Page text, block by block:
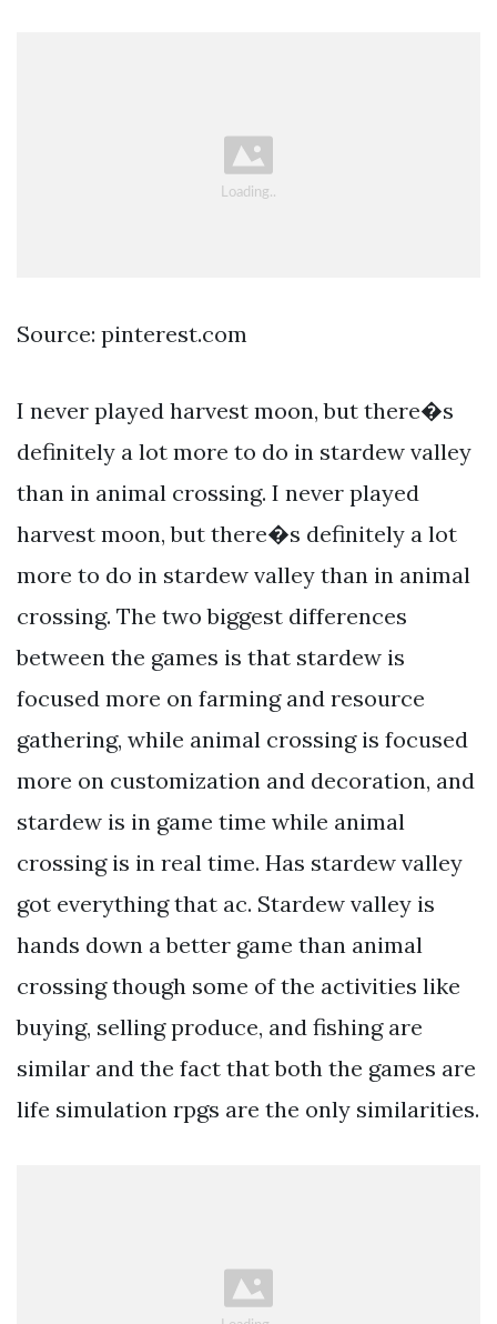
Source: pinterest.com
I never played harvest moon, but there�s
definitely a lot more to do in stardew valley
than in animal crossing. I never played
harvest moon, but there�s definitely a lot
more to do in stardew valley than in animal
crossing. The two biggest differences
between the games is that stardew is
focused more on farming and resource
gathering, while animal crossing is focused
more on customization and decoration, and
stardew is in game time while animal
crossing is in real time. Has stardew valley
got everything that ac. Stardew valley is
hands down a better game than animal
crossing though some of the activities like
buying, selling produce, and fishing are
similar and the fact that both the games are
life simulation rpgs are the only similarities.